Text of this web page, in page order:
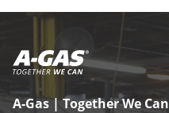
A-Gas | Together We Can